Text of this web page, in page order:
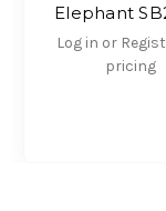
Elephant
Log in or
pricing